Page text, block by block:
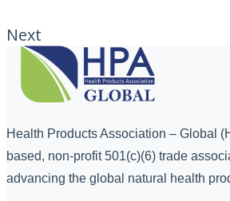
Next
Health Products Association – Global
based, non-profit 501(c)(6) trade
advancing the global natural health